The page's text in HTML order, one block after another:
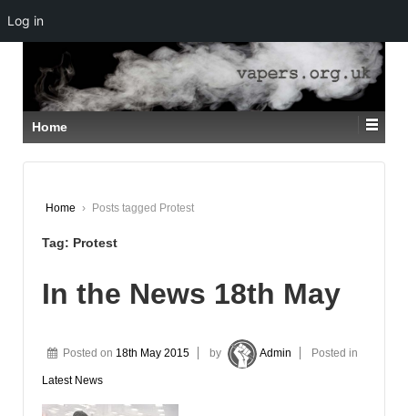
SKIP
TO
MAIN
CONTENT
Home
Home › Posts tagged Protest
Tag: Protest
In the News 18th May
Posted on 18th May 2015 by Admin Posted in
Latest News
Log in